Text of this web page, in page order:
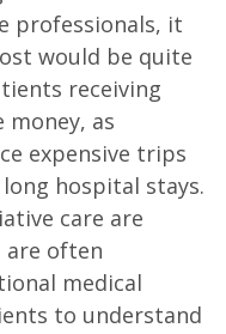
professionals, it
would be quite
receiving
money, as
expensive trips
hospital stays.
care are
are often
medical
to understand